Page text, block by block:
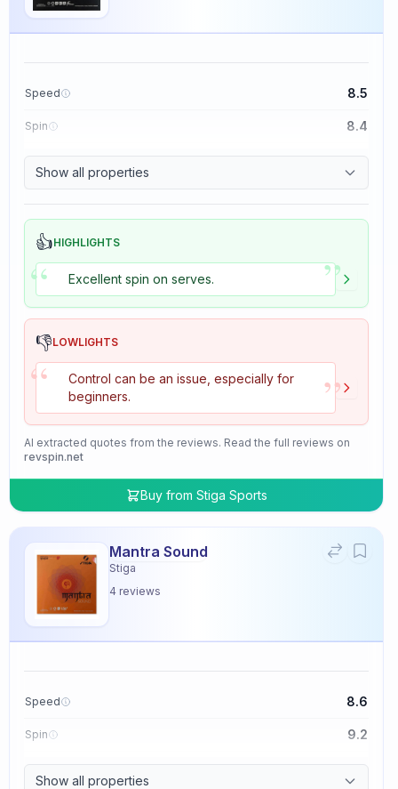
Speed 8.5
Spin 8.4
Show all properties
👍HIGHLIGHTS
“ Excellent spin on serves. ”
👎LOWLIGHTS
“
Control can be an issue, especially for
beginners.
”
AI extracted quotes from the reviews. Read the full reviews on
revspin.net
Buy from Stiga Sports
Mantra Sound
Stiga
4 reviews
Speed 8.6
Spin 9.2
Control 9.4
Show all properties